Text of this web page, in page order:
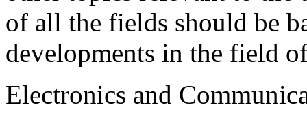
of all the fields should be
developments in the field
Electronics and